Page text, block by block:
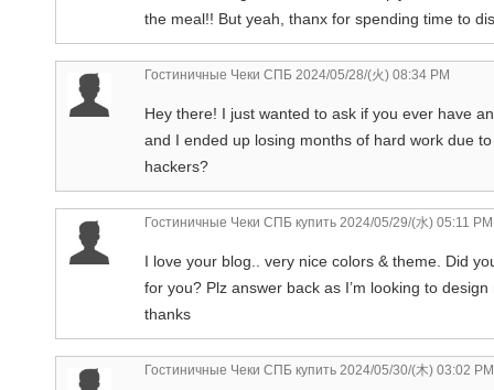
the meal!! But yeah, thanx for spending time to
Гостиничные Чеки СПБ 2024/05/28/(火) 08:34 PM
Hey there! I just wanted to ask if you ever have
and I ended up losing months of hard work due
hackers?
Гостиничные Чеки СПБ купить 2024/05/29/(水) 05:11 PM
I love your blog.. very nice colors & theme. Did
for you? Plz answer back as I’m looking to
thanks
Гостиничные Чеки СПБ купить 2024/05/30/(木) 03:02 PM